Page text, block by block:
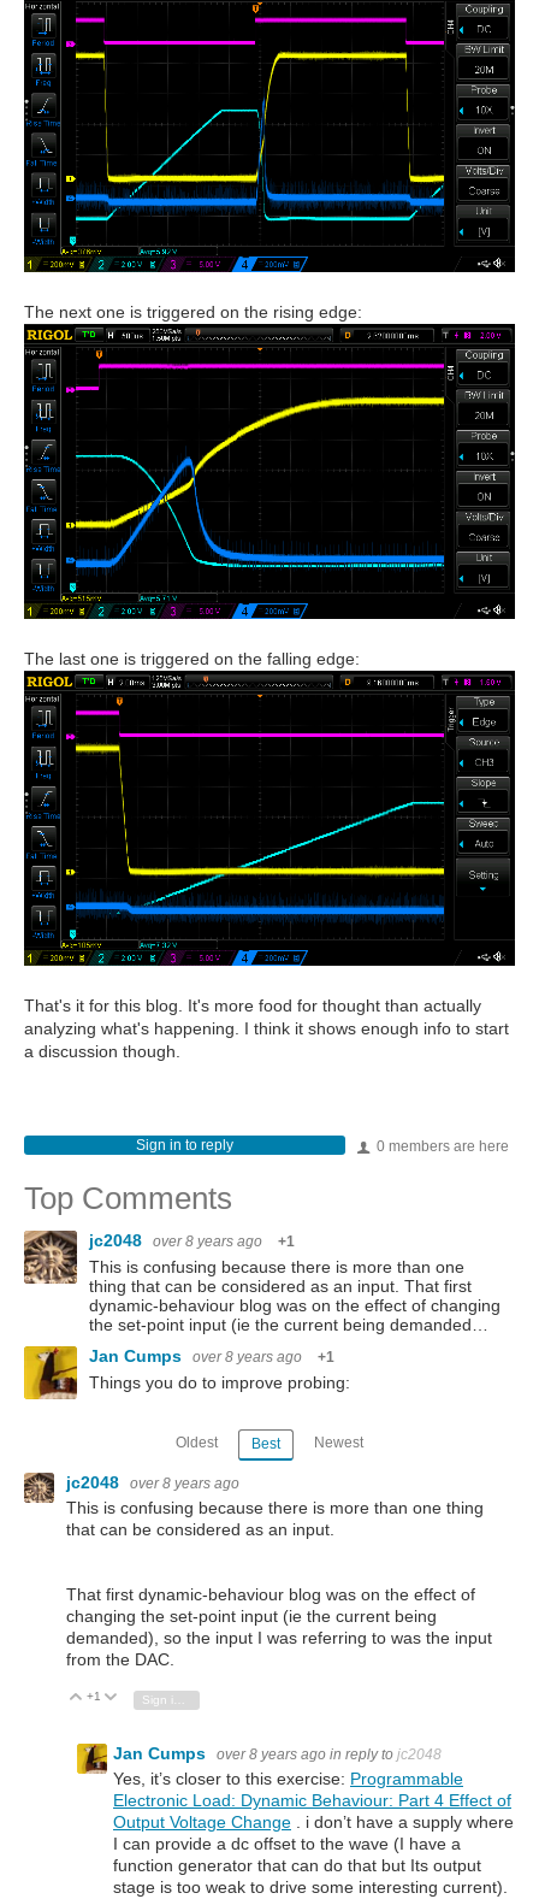
The next one is triggered on the rising edge:
The last one is triggered on the falling edge:
That's it for this blog. It's more food for thought than actually
analyzing what's happening. I think it shows enough info to start
a discussion though.
0 members are here
Sign in to reply
Top Comments
jc2048 over 8 years ago +1
This is confusing because there is more than one
thing that can be considered as an input. That first
dynamic-behaviour blog was on the effect of changing
the set-point input (ie the current being demanded…
Jan Cumps
over 8 years ago +1
Things you do to improve probing:
Oldest Best Newest
jc2048 over 8 years ago
This is confusing because there is more than one thing
that can be considered as an input.
That first dynamic-behaviour blog was on the effect of
changing the set-point input (ie the current being
demanded), so the input I was referring to was the input
from the DAC.
Vote Up
+1 Vote Down
Sign in to reply
Jan Cumps over 8 years ago in reply to jc2048
Yes, it’s closer to this exercise: Programmable
Electronic Load: Dynamic Behaviour: Part 4 Effect of
Output Voltage Change . i don’t have a supply where
I can provide a dc offset to the wave (I have a
function generator that can do that but Its output
stage is too weak to drive some interesting current).